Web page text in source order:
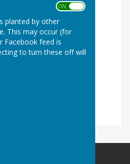
ON OFF
planted by other
This may occur (for
Facebook feed is
to turn these off will